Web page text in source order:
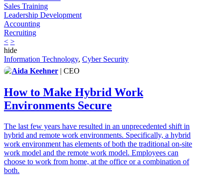
Sales Training
Leadership Development
Accounting
Recruiting
< >
hide
Information Technology, Cyber Security
Aida Keehner | CEO
How to Make Hybrid Work
Environments Secure
The last few years have resulted in an unprecedented shift in
hybrid and remote work environments. Specifically, a hybrid
work environment has elements of both the traditional on-site
work model and the remote work model. Employees can
choose to work from home, at the office or a combination of
both.